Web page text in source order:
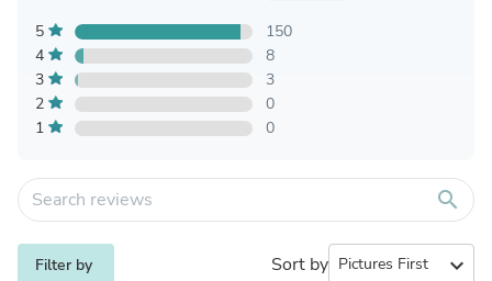
5
150
4
8
3
3
2
0
1
0
search
Filter by Sort by expand_more